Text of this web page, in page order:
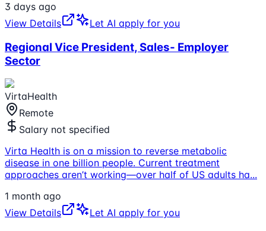
3 days ago
View Details
Let AI apply for you
Regional Vice President, Sales- Employer
Sector
VirtaHealth
Remote
Salary not specified
Virta Health is on a mission to reverse metabolic
disease in one billion people. Current treatment
approaches aren’t working—over half of US adults ha...
1 month ago
View Details
Let AI apply for you